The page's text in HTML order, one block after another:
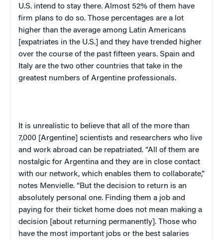
U.S. intend to stay there. Almost 52% of them have
firm plans to do so. Those percentages are a lot
higher than the average among Latin Americans
[expatriates in the U.S.] and they have trended higher
over the course of the past fifteen years. Spain and
Italy are the two other countries that take in the
greatest numbers of Argentine professionals.
It is unrealistic to believe that all of the more than
7,000 [Argentine] scientists and researchers who live
and work abroad can be repatriated. “All of them are
nostalgic for Argentina and they are in close contact
with our network, which enables them to collaborate,”
notes Menvielle. “But the decision to return is an
absolutely personal one. Finding them a job and
paying for their ticket home does not mean making a
decision [about returning permanently]. Those who
have the most important jobs or the best salaries